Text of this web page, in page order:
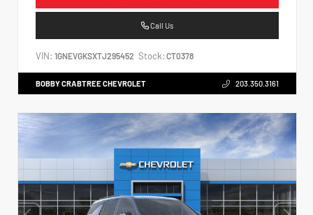
Call Us
VIN: 1GNEVGKSXTJ295452 Stock: CT0378
BOBBY CRABTREE CHEVROLET 203.350.3161